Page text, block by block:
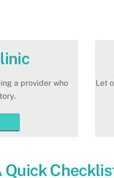
a provider who
Let
Quick